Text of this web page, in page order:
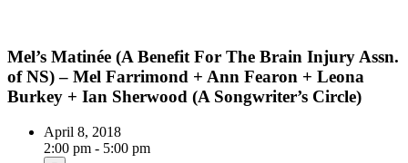
Mel’s Matinée (A Benefit For The Brain Injury Assn.
of NS) – Mel Farrimond + Ann Fearon + Leona
Burkey + Ian Sherwood (A Songwriter’s Circle)
April 8, 2018
2:00 pm - 5:00 pm